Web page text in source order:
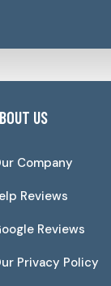
US
Company
Reviews
Reviews
Privacy Policy